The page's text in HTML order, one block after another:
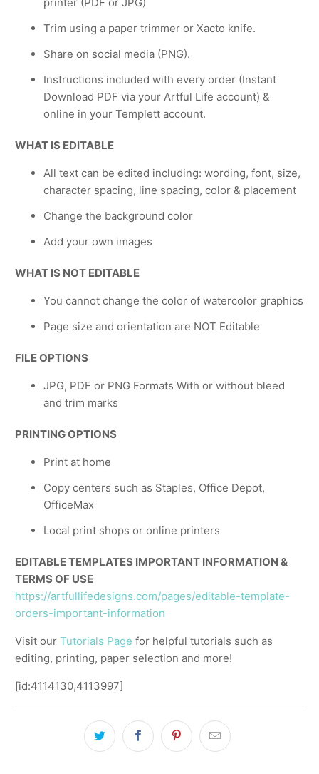
Trim using a paper trimmer or Xacto knife.
Share on social media (PNG).
Instructions included with every order (Instant
Download PDF via your Artful Life account) &
online in your Templett account.
WHAT IS EDITABLE
All text can be edited including: wording, font, size,
character spacing, line spacing, color & placement
Change the background color
Add your own images
WHAT IS NOT EDITABLE
You cannot change the color of watercolor graphics
Page size and orientation are NOT Editable
FILE OPTIONS
JPG, PDF or PNG Formats With or without bleed
and trim marks
PRINTING OPTIONS
Print at home
Copy centers such as Staples, Office Depot,
OfficeMax
Local print shops or online printers
EDITABLE TEMPLATES IMPORTANT INFORMATION &
TERMS OF USE
https://artfullifedesigns.com/pages/editable-template-
orders-important-information
Visit ourTutorials Page for helpful tutorials such as
editing, printing, paper selection and more!
[id:4114130,4113997]